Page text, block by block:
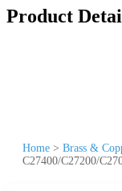
Product
Home > Brass &
C27400/C27200/